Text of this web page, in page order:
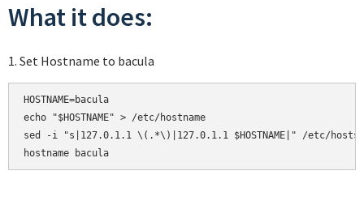
What it does:
1. Set Hostname to bacula
HOSTNAME=bacula
echo "$HOSTNAME" > /etc/hostname
sed -i "s|127.0.1.1 \(.*\)|127.0.1.1 $HOSTNAME|" /etc/hosts
hostname bacula